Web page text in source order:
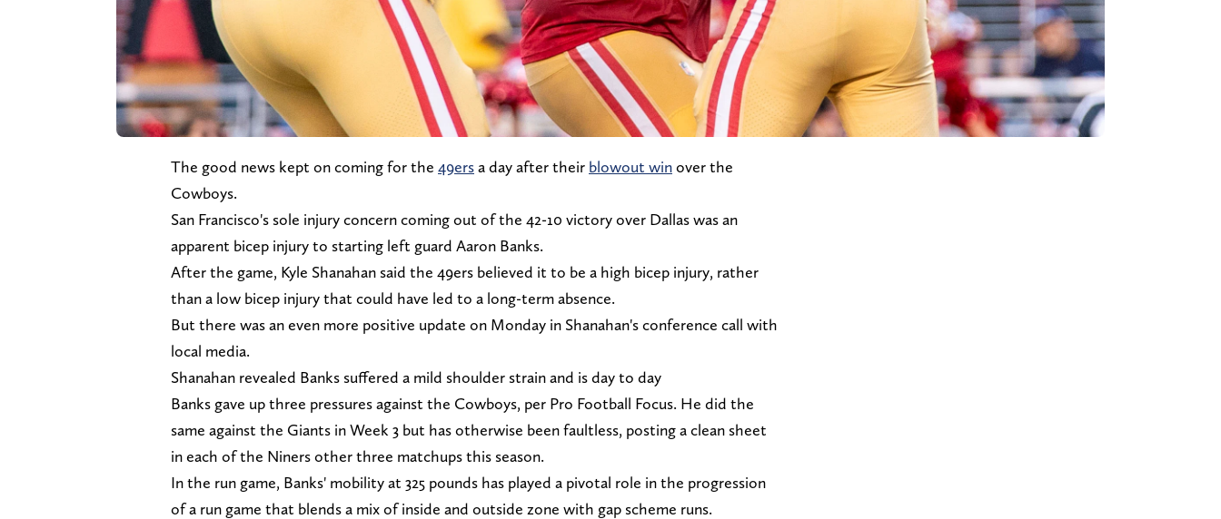
The good news kept on coming for the 49ersa day after their blowout winover the
Cowboys.
San Francisco's sole injury concern coming out of the 42-10 victory over Dallas was an
apparent bicep injury to starting left guard Aaron Banks.
After the game, Kyle Shanahan said the 49ers believed it to be a high bicep injury, rather
than a low bicep injury that could have led to a long-term absence.
But there was an even more positive update on Monday in Shanahan's conference call with
local media.
Shanahan revealed Banks suffered a mild shoulder strain and is day to day
Banks gave up three pressures against the Cowboys, per Pro Football Focus. He did the
same against the Giants in Week 3 but has otherwise been faultless, posting a clean sheet
in each of the Niners other three matchups this season.
In the run game, Banks' mobility at 325 pounds has played a pivotal role in the progression
of a run game that blends a mix of inside and outside zone with gap scheme runs.